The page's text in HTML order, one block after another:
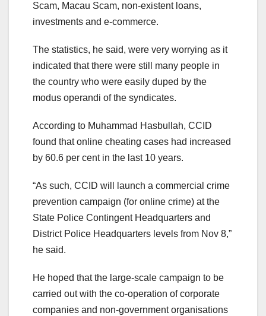
Scam, Macau Scam, non-existent loans,
investments and e-commerce.
The statistics, he said, were very worrying as it
indicated that there were still many people in
the country who were easily duped by the
modus operandi of the syndicates.
According to Muhammad Hasbullah, CCID
found that online cheating cases had increased
by 60.6 per cent in the last 10 years.
“As such, CCID will launch a commercial crime
prevention campaign (for online crime) at the
State Police Contingent Headquarters and
District Police Headquarters levels from Nov 8,”
he said.
He hoped that the large-scale campaign to be
carried out with the co-operation of corporate
companies and non-government organisations